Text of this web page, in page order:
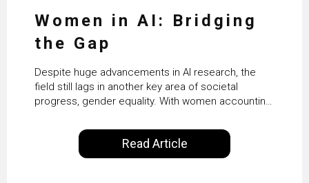
Women in AI: Bridging
the Gap
Despite huge advancements in AI research, the
field still lags in another key area of societal
progress, gender equality. With women accounting
examine the steps needed to address this
inequality and how it would also benefit the
technologies themselves
Read Article